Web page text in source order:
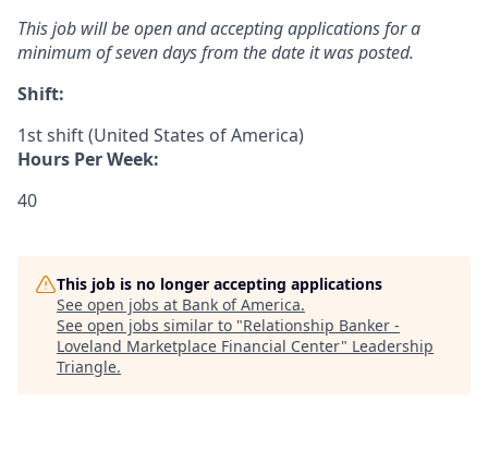
This job will be open and accepting applications for a
minimum of seven days from the date it was posted.
Shift:
1st shift (United States of America)
Hours Per Week:
40
This job is no longer accepting applications
See open jobs at Bank of America.
See open jobs similar to "Relationship Banker -
Loveland Marketplace Financial Center" Leadership
Triangle.